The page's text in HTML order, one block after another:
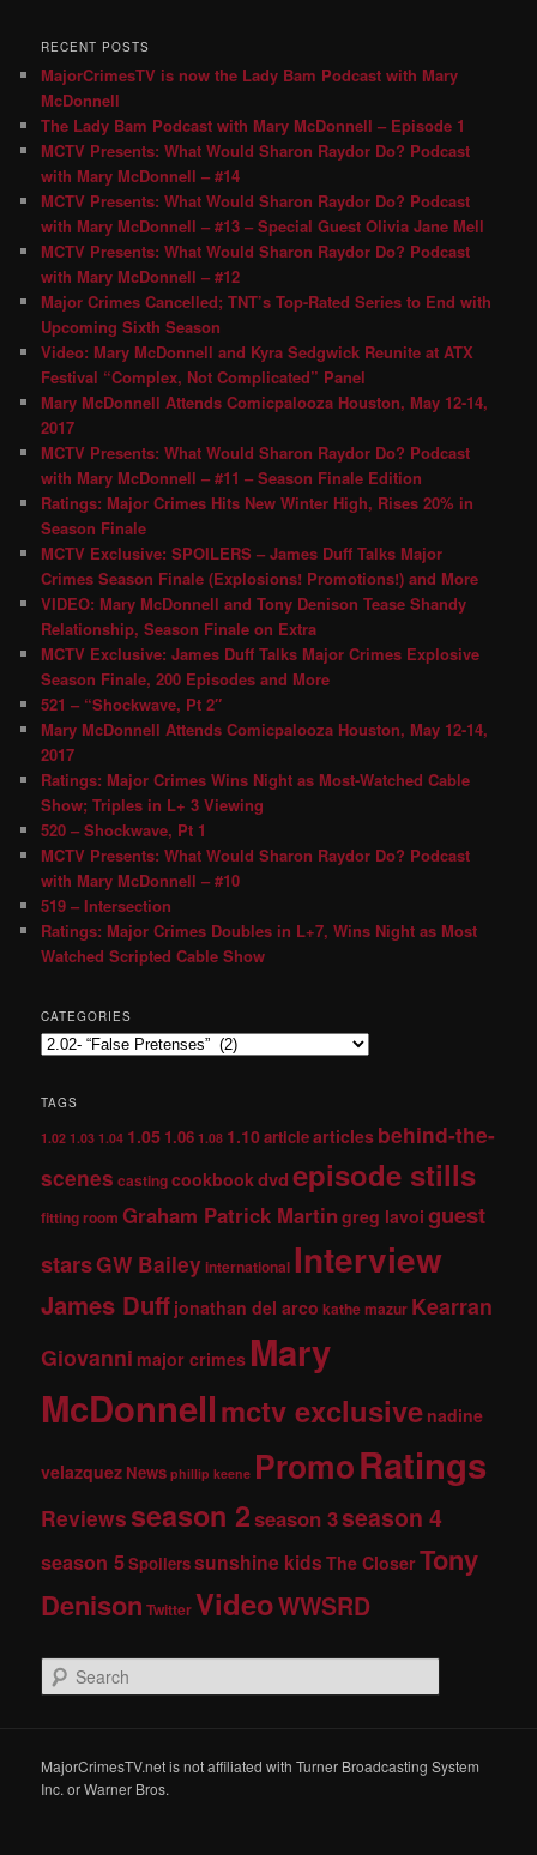
RECENT POSTS
MajorCrimesTV is now the Lady Bam Podcast with Mary
McDonnell
The Lady Bam Podcast with Mary McDonnell – Episode 1
MCTV Presents: What Would Sharon Raydor Do? Podcast
with Mary McDonnell – #14
MCTV Presents: What Would Sharon Raydor Do? Podcast
with Mary McDonnell – #13 – Special Guest Olivia Jane Mell
MCTV Presents: What Would Sharon Raydor Do? Podcast
with Mary McDonnell – #12
Major Crimes Cancelled; TNT’s Top-Rated Series to End with
Upcoming Sixth Season
Video: Mary McDonnell and Kyra Sedgwick Reunite at ATX
Festival “Complex, Not Complicated” Panel
Mary McDonnell Attends Comicpalooza Houston, May 12-14,
2017
MCTV Presents: What Would Sharon Raydor Do? Podcast
with Mary McDonnell – #11 – Season Finale Edition
Ratings: Major Crimes Hits New Winter High, Rises 20% in
Season Finale
MCTV Exclusive: SPOILERS – James Duff Talks Major
Crimes Season Finale (Explosions! Promotions!) and More
VIDEO: Mary McDonnell and Tony Denison Tease Shandy
Relationship, Season Finale on Extra
MCTV Exclusive: James Duff Talks Major Crimes Explosive
Season Finale, 200 Episodes and More
521 – “Shockwave, Pt 2″
Mary McDonnell Attends Comicpalooza Houston, May 12-14,
2017
Ratings: Major Crimes Wins Night as Most-Watched Cable
Show; Triples in L+ 3 Viewing
520 – Shockwave, Pt 1
MCTV Presents: What Would Sharon Raydor Do? Podcast
with Mary McDonnell – #10
519 – Intersection
Ratings: Major Crimes Doubles in L+7, Wins Night as Most
Watched Scripted Cable Show
CATEGORIES
TAGS
1.02 1.03 1.04 1.05 1.06 1.08 1.10articlearticles behind-the-
scenes castingcookbookdvdepisode stills
fitting room Graham Patrick Martingreg lavoi guest
starsGW Baileyinternational Interview
James Duff jonathan del arco kathe mazur Kearran
Giovanni major crimes Mary
McDonnellmctv exclusive nadine
velazquez News phillip keene PromoRatings
Reviews season 2season 3season 4
season 5Spoilerssunshine kids The CloserTony
Denison TwitterVideoWWSRD
e
c
h
MajorCrimesTV.net is not affiliated with Turner Broadcasting System
Inc. or Warner Bros.